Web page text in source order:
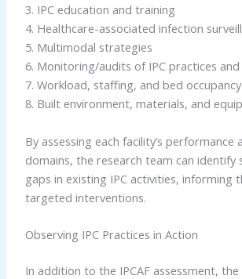
3. IPC education and training
4. Healthcare-associated infection
5. Multimodal strategies
6. Monitoring/audits of IPC practices
7. Workload, staffing, and bed occupancy
8. Built environment, materials, and
By assessing each facility’s performance
domains, the research team can identify
gaps in existing IPC activities, informing
targeted interventions.
Observing IPC Practices in Action
In addition to the IPCAF assessment,